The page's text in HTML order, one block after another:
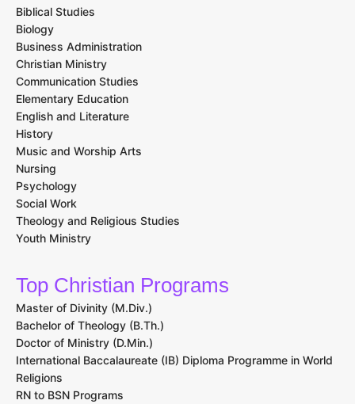
Biblical Studies
Biology
Business Administration
Christian Ministry
Communication Studies
Elementary Education
English and Literature
History
Music and Worship Arts
Nursing
Psychology
Social Work
Theology and Religious Studies
Youth Ministry
Top Christian Programs
Master of Divinity (M.Div.)
Bachelor of Theology (B.Th.)
Doctor of Ministry (D.Min.)
International Baccalaureate (IB) Diploma Programme in World
Religions
RN to BSN Programs